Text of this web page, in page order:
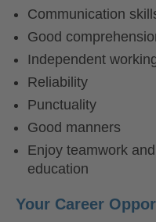
Communication
Good
Independent
Reliability
Punctuality
Good manners
Enjoy teamwork
education
Your Career